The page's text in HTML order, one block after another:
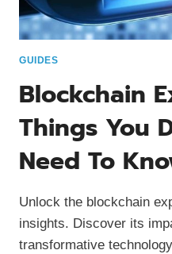
GUIDES
Blockchain
Things You
Need To
Unlock the blockchain
insights. Discover its
transformative